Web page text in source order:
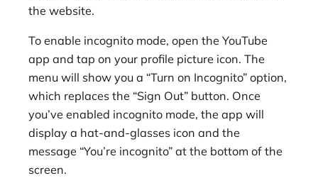
the website.
To enable incognito mode, open the YouTube
app and tap on your profile picture icon. The
menu will show you a “Turn on Incognito” option,
which replaces the “Sign Out” button. Once
you’ve enabled incognito mode, the app will
display a hat-and-glasses icon and the
message “You’re incognito” at the bottom of the
screen.